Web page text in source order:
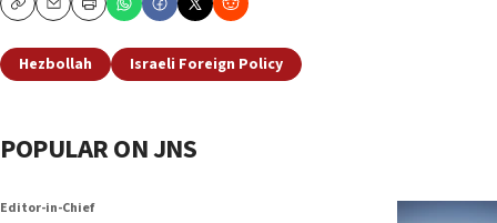
CopyEmailPrint
Hezbollah Israeli Foreign Policy
POPULAR ON JNS
Editor-in-Chief